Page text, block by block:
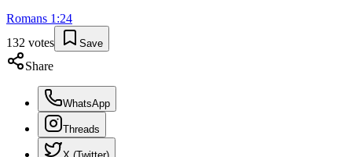
Romans 1 :24
132 votes Save
Share
WhatsApp
Threads